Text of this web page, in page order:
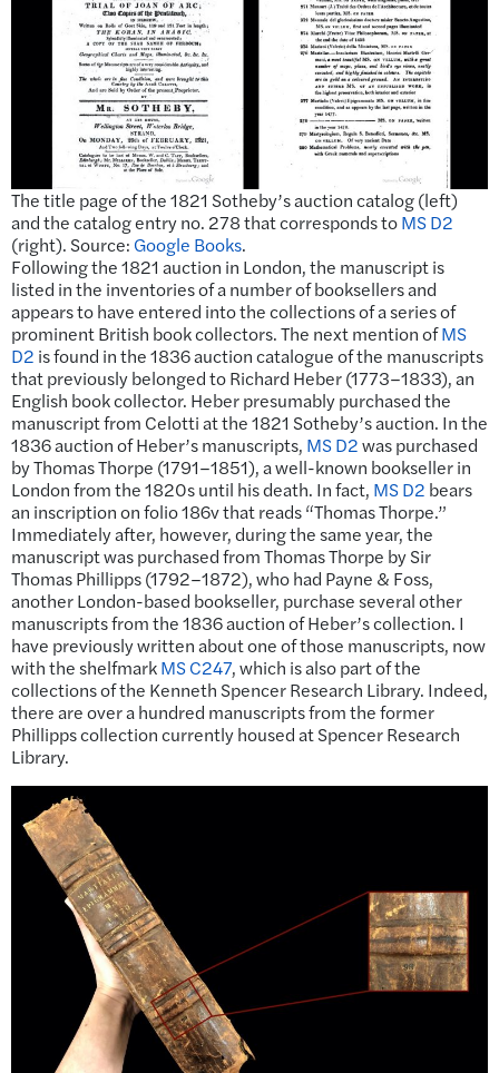
The title page of the 1821 Sotheby’s auction catalog (left)
and the catalog entry no. 278 that corresponds toMS D2
(right). Source: Google Books.
Following the 1821 auction in London, the manuscript is
listed in the inventories of a number of booksellers and
appears to have entered into the collections of a series of
prominent British book collectors. The next mention ofMS
D2 is found in the 1836 auction catalogue of the manuscripts
that previously belonged to Richard Heber (1773–1833), an
English book collector. Heber presumably purchased the
manuscript from Celotti at the 1821 Sotheby’s auction. In the
1836 auction of Heber’s manuscripts, MS D2was purchased
by Thomas Thorpe (1791–1851), a well-known bookseller in
London from the 1820s until his death. In fact, MS D2 bears
an inscription on folio 186v that reads “Thomas Thorpe.”
Immediately after, however, during the same year, the
manuscript was purchased from Thomas Thorpe by Sir
Thomas Phillipps (1792–1872), who had Payne & Foss,
another London-based bookseller, purchase several other
manuscripts from the 1836 auction of Heber’s collection. I
have previously written about one of those manuscripts, now
with the shelfmarkMS C247, which is also part of the
collections of the Kenneth Spencer Research Library. Indeed,
there are over a hundred manuscripts from the former
Phillipps collection currently housed at Spencer Research
Library.